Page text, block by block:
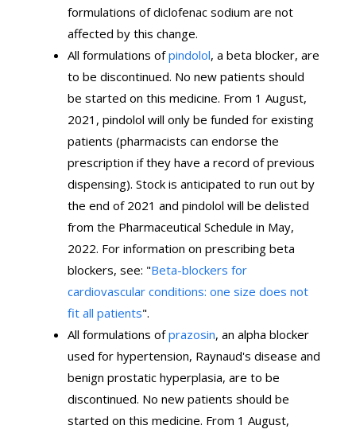
formulations of diclofenac sodium are not
affected by this change.
All formulations ofpindolol, a beta blocker, are
to be discontinued. No new patients should
be started on this medicine. From 1 August,
2021, pindolol will only be funded for existing
patients (pharmacists can endorse the
prescription if they have a record of previous
dispensing). Stock is anticipated to run out by
the end of 2021 and pindolol will be delisted
from the Pharmaceutical Schedule in May,
2022. For information on prescribing beta
blockers, see: "Beta-blockers for
cardiovascular conditions: one size does not
fit all patients".
All formulations ofprazosin, an alpha blocker
used for hypertension, Raynaud's disease and
benign prostatic hyperplasia, are to be
discontinued. No new patients should be
started on this medicine. From 1 August,